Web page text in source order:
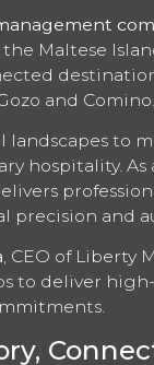
Maltese
and Comino.
landscapes
hospitality.
precision and
, CEO of Liberty
to deliver